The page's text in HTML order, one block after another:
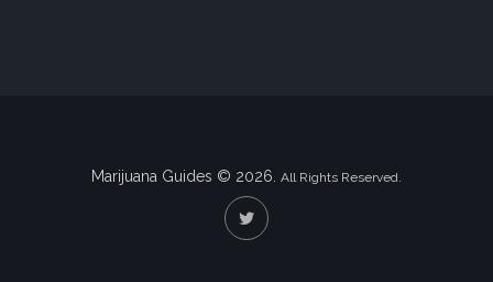
Marijuana Guides © 2026. All Rights Reserved.